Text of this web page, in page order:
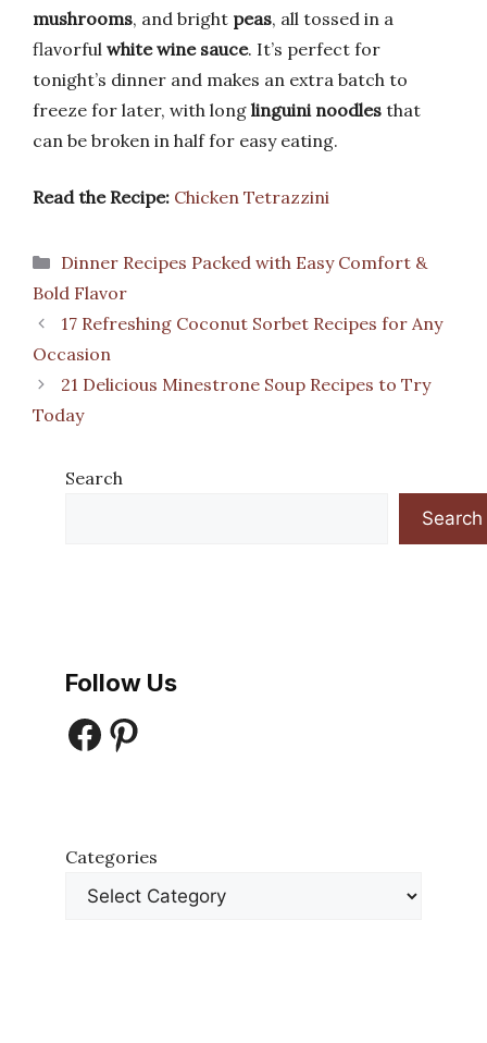
mushrooms, and bright peas, all tossed in a
flavorful white wine sauce. It’s perfect for
tonight’s dinner and makes an extra batch to
freeze for later, with long linguini noodles that
can be broken in half for easy eating.
Read the Recipe: Chicken Tetrazzini
Categories
Dinner Recipes Packed with Easy Comfort &
Bold Flavor
17 Refreshing Coconut Sorbet Recipes for Any
Occasion
21 Delicious Minestrone Soup Recipes to Try
Today
Search
Search
Follow Us
Facebook
Pinterest
Categories